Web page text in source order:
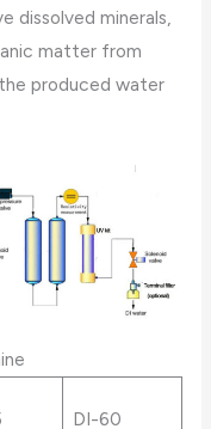
dissolved minerals,
matter from
produced water
DI-60